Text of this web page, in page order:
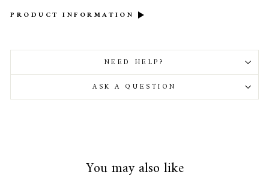
PRODUCT INFORMATION
NEED HELP?
ASK A QUESTION
You may also like